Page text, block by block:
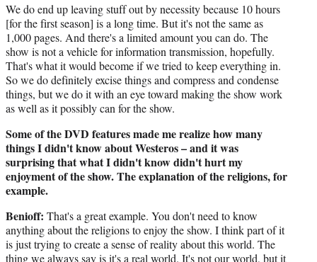
We do end up leaving stuff out by necessity because 10 hours
[for the first season] is a long time. But it's not the same as
1,000 pages. And there's a limited amount you can do. The
show is not a vehicle for information transmission, hopefully.
That's what it would become if we tried to keep everything in.
So we do definitely excise things and compress and condense
things, but we do it with an eye toward making the show work
as well as it possibly can for the show.
Some of the DVD features made me realize how many
things I didn't know about Westeros – and it was
surprising that what I didn't know didn't hurt my
enjoyment of the show. The explanation of the religions, for
example.
Benioff: That's a great example. You don't need to know
anything about the religions to enjoy the show. I think part of it
is just trying to create a sense of reality about this world. The
thing we always say is it's a real world. It's not our world, but it